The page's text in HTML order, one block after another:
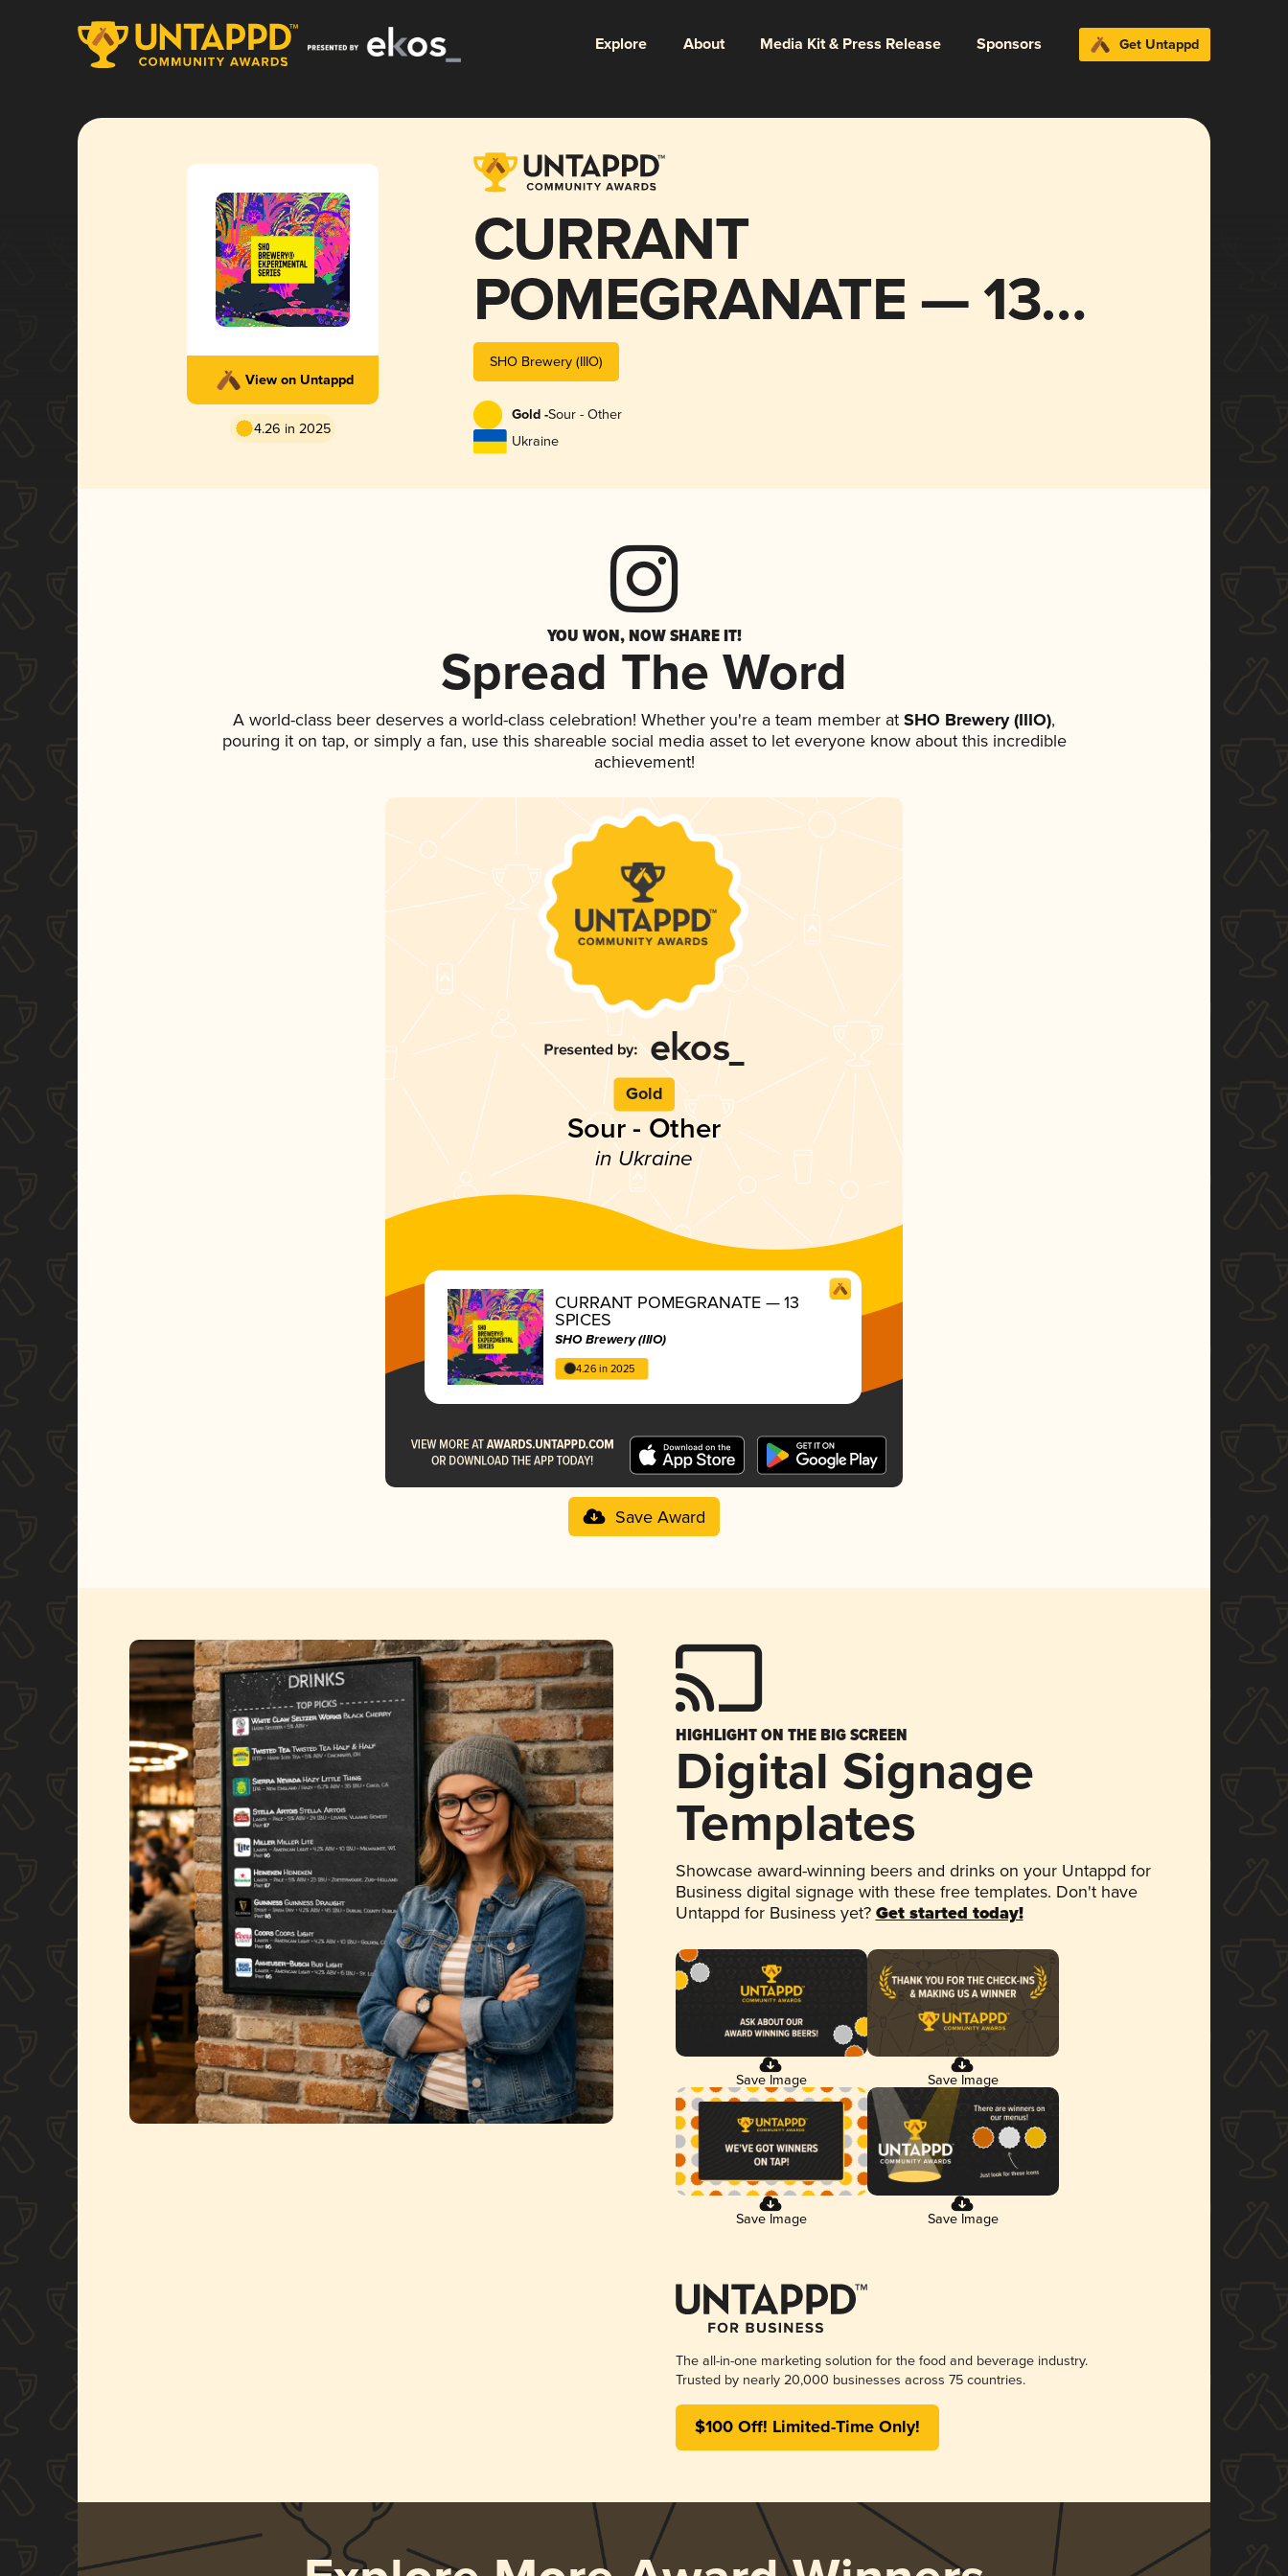
Explore About Media Kit & Press Release Sponsors Get Untappd
View on Untappd
4.26 in 2025
CURRANT
POMEGRANATE — 13
SPICES
SHO Brewery (IIIO)
Gold -Sour - Other
Ukraine
YOU WON, NOW SHARE IT!
Spread The Word
A world-class beer deserves a world-class celebration! Whether you're a team member at SHO Brewery (IIIO),
pouring it on tap, or simply a fan, use this shareable social media asset to let everyone know about this incredible
achievement!
Gold
Sour - Other
in Ukraine
CURRANT POMEGRANATE — 13
SPICES
SHO Brewery (IIIO)
4.26 in 2025
Save Award
HIGHLIGHT ON THE BIG SCREEN
Digital Signage
Templates
Showcase award-winning beers and drinks on your Untappd for
Business digital signage with these free templates. Don't have
Untappd for Business yet? Get started today!
Save Image Save Image
Save Image Save Image
The all-in-one marketing solution for the food and beverage industry.
Trusted by nearly 20,000 businesses across 75 countries.
$100 Off! Limited-Time Only!